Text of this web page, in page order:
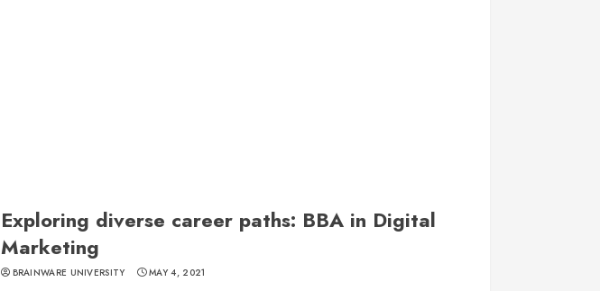
Exploring diverse career paths: BBA in Digital
Marketing
BRAINWARE UNIVERSITY MAY 4, 2021